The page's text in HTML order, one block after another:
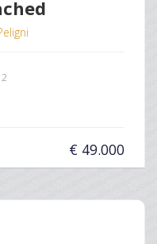
2
€ 49.000